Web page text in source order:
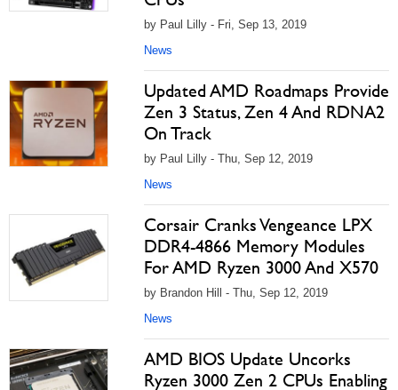
by Paul Lilly - Fri, Sep 13, 2019
News
Updated AMD Roadmaps Provide
Zen 3 Status, Zen 4 And RDNA2
On Track
by Paul Lilly - Thu, Sep 12, 2019
News
Corsair Cranks Vengeance LPX
DDR4-4866 Memory Modules
For AMD Ryzen 3000 And X570
by Brandon Hill - Thu, Sep 12, 2019
News
AMD BIOS Update Uncorks
Ryzen 3000 Zen 2 CPUs Enabling